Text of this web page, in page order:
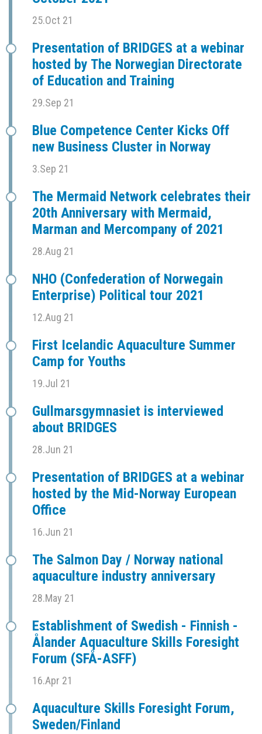
25.Oct 21
Presentation of BRIDGES at a webinar
hosted by The Norwegian Directorate
of Education and Training
29.Sep 21
Blue Competence Center Kicks Off
new Business Cluster in Norway
3.Sep 21
The Mermaid Network celebrates their
20th Anniversary with Mermaid,
Marman and Mercompany of 2021
28.Aug 21
NHO (Confederation of Norwegain
Enterprise) Political tour 2021
12.Aug 21
First Icelandic Aquaculture Summer
Camp for Youths
19.Jul 21
Gullmarsgymnasiet is interviewed
about BRIDGES
28.Jun 21
Presentation of BRIDGES at a webinar
hosted by the Mid-Norway European
Office
16.Jun 21
The Salmon Day / Norway national
aquaculture industry anniversary
28.May 21
Establishment of Swedish - Finnish -
Ålander Aquaculture Skills Foresight
Forum (SFÅ-ASFF)
16.Apr 21
Aquaculture Skills Foresight Forum,
Sweden/Finland